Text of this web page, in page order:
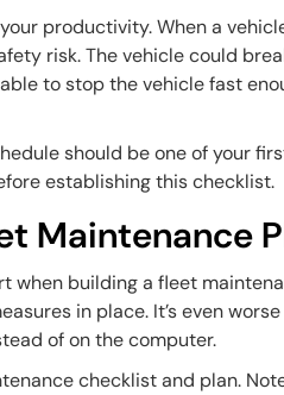
productivity. When a
risk. The vehicle could
to stop the vehicle fast
should be one of your
establishing this checklist.
Maintenance
building a fleet
in place. It’s even
of on the computer.
checklist and plan.